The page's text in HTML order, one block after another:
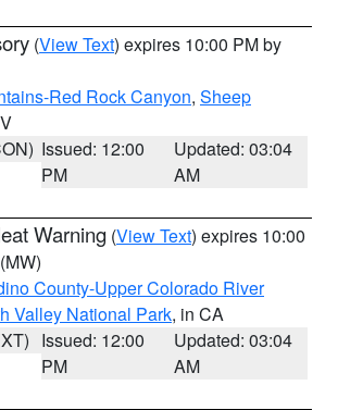
(View Text) expires 10:00 PM by
Red Rock Canyon, Sheep
Issued: 12:00
PM
Updated: 03:04
AM
Warning (View Text) expires 10:00
(MW)
County-Upper Colorado River
Valley National Park, in CA
Issued: 12:00
PM
Updated: 03:04
AM